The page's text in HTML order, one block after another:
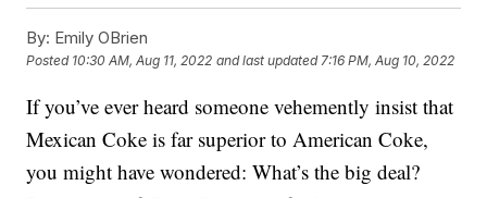
By: Emily OBrien
Posted 10:30 AM, Aug 11, 2022 and last updated 7:16 PM, Aug 10, 2022
If you’ve ever heard someone vehemently insist that
Mexican Coke is far superior to American Coke,
you might have wondered: What’s the big deal?